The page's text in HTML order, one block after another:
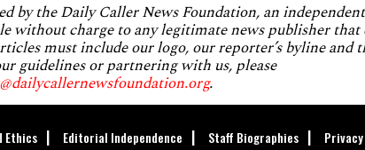
by the Daily Caller News Foundation, an
without charge to any legitimate news publisher that
must include our logo, our reporter’s byline
guidelines or partnering with us, please
.
Ethics Editorial Independence Staff Biographies